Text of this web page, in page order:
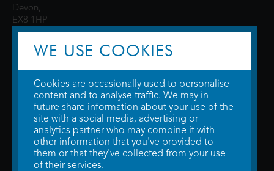
Devon,
EX8 1HP
© 2026 WTW Scott Cinemas Ltd.Terms & Conditions
Privacy Policy. Some information provided byTheMovieDB .Update Cookie
Preferences. Developed bySteerment Ltd.
WE USE COOKIES
Cookies are occasionally used to personalise
content and to analyse traffic. We may in
future share information about your use of the
site with a social media, advertising or
analytics partner who may combine it with
other information that you've provided to
them or that they've collected from your use
of their services.